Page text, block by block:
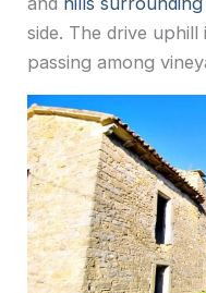
side. The drive uphill
passing among